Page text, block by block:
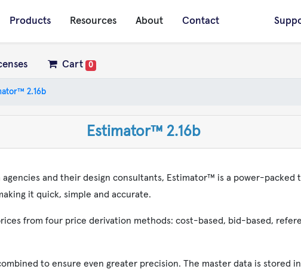
Products Resources About Contact
Cart 0
2.16b
Estimator™ 2.16b
and their design consultants, Estimator™ is a power-packed
it quick, simple and accurate.
from four price derivation methods: cost-based, bid-based,
to ensure even greater precision. The master data is stored